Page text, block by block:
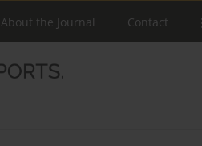
About the Journal Contact